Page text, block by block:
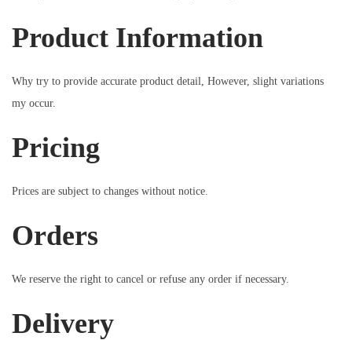
Product Information
Why try to provide accurate product detail, However, slight variations
my occur.
Pricing
Prices are subject to changes without notice.
Orders
We reserve the right to cancel or refuse any order if necessary.
Delivery